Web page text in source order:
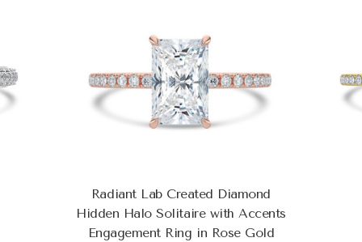
Radiant Lab Created Diamond
Hidden Halo Solitaire with Accents
Engagement Ring in Rose Gold